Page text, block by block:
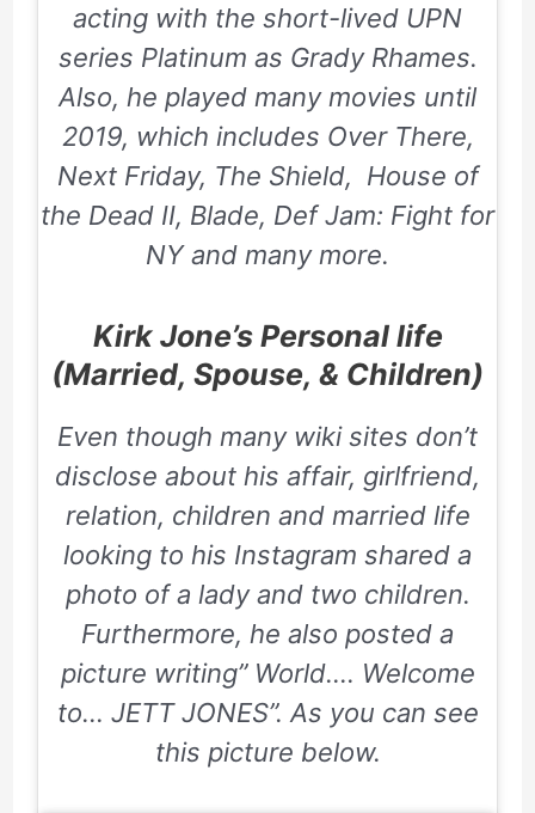
acting with the short-lived UPN
series Platinum as Grady Rhames.
Also, he played many movies until
2019, which includes Over There,
Next Friday, The Shield, House of
the Dead II, Blade, Def Jam: Fight for
NYand many more.
Kirk Jone’s Personal life
(Married, Spouse, & Children)
Even though many wiki sites don’t
disclose about his affair, girlfriend,
relation, children and married life
looking to his Instagram shared a
photo of a lady and two children.
Furthermore, he also posted a
picture writing” World…. Welcome
to… JETT JONES”. As you can see
this picture below.